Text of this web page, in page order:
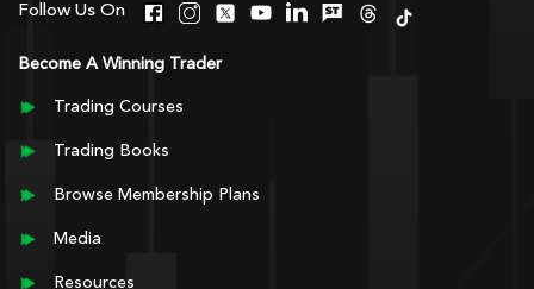
Follow Us On
Become A Winning Trader
Trading Courses
Trading Books
Browse Membership Plans
Media
Resources